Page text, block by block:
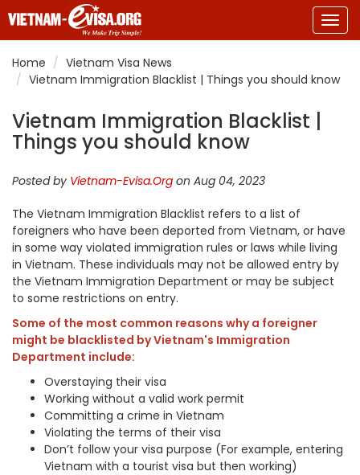
Home
Vietnam Visa News
Vietnam Immigration Blacklist | Things you should know
Vietnam Immigration Blacklist |
Things you should know
Posted by Vietnam-Evisa.Org on Aug 04, 2023
The Vietnam Immigration Blacklist refers to a list of
foreigners who have been deported from Vietnam, or have
in some way violated immigration rules or laws while living
in Vietnam. These individuals may not be allowed entry by
the Vietnam Immigration Department or may be subject
to some restrictions on entry.
Some of the most common reasons why a foreigner
might be blacklisted by Vietnam's Immigration
Department include:
Overstaying their visa
Working without a valid work permit
Committing a crime in Vietnam
Violating the terms of their visa
Don’t follow your visa purpose (For example, entering
Vietnam with a tourist visa but then working)